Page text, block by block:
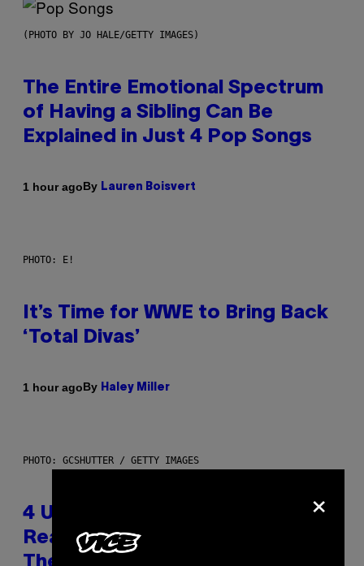
(PHOTO BY JO HALE/GETTY IMAGES)
The Entire Emotional Spectrum
of Having a Sibling Can Be
Explained in Just 4 Pop Songs
1 hour agoBy Lauren Boisvert
PHOTO: E!
It’s Time for WWE to Bring Back
‘Total Divas’
1 hour agoBy Haley Miller
PHOTO: GCSHUTTER / GETTY IMAGES
4 Unexpected but Common
Reasons Couples End Up in
×